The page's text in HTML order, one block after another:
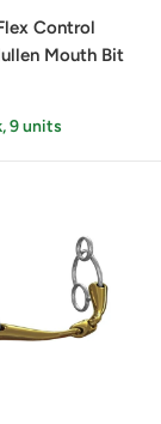
Control
Mouth Bit
9 units